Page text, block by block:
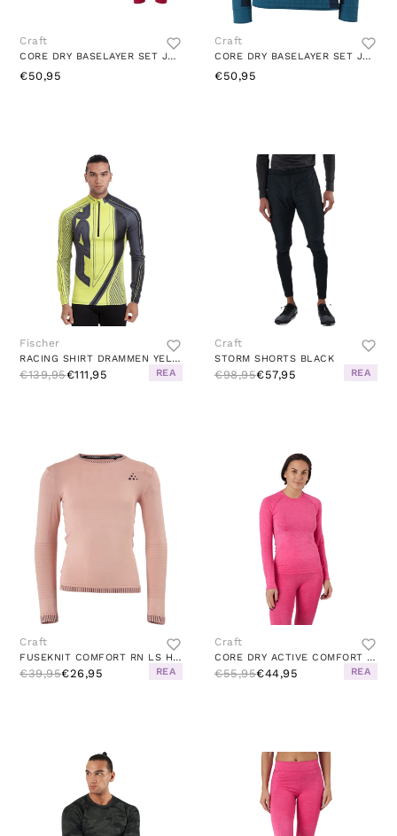
Craft
CORE DRY BASELAYER SET JR FAME-MACHINE
€50,95
Craft
CORE DRY BASELAYER SET JR UNIVERSE-BLAZE
€50,95
Fischer
RACING SHIRT DRAMMEN YELLOW
€139,95€111,95 REA
Craft
STORM SHORTS BLACK
€98,95€57,95 REA
Craft
FUSEKNIT COMFORT RN LS HINT/PEAK
€39,95€26,95 REA
Craft
CORE DRY ACTIVE COMFORT LS W FAME
€55,95€44,95 REA